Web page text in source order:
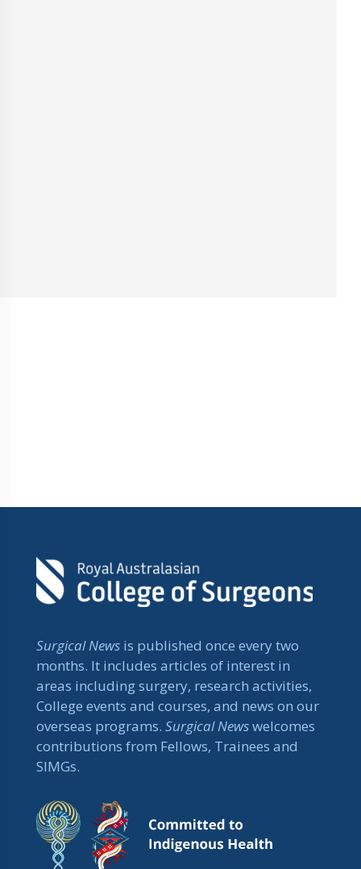
Surgical News is published once every two
months. It includes articles of interest in
areas including surgery, research activities,
College events and courses, and news on our
overseas programs. Surgical Newswelcomes
contributions from Fellows, Trainees and
SIMGs.